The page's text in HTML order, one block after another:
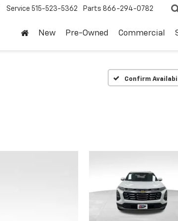
Service 515-523-5362 Parts 866-294-0782
New Pre-Owned Commercial
Confirm